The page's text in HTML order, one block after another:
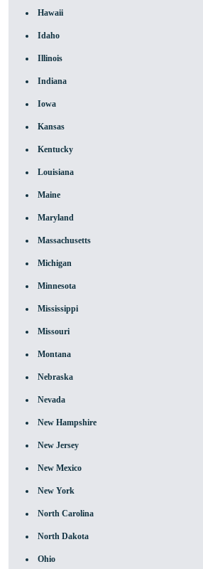
Hawaii
Idaho
Illinois
Indiana
Iowa
Kansas
Kentucky
Louisiana
Maine
Maryland
Massachusetts
Michigan
Minnesota
Mississippi
Missouri
Montana
Nebraska
Nevada
New Hampshire
New Jersey
New Mexico
New York
North Carolina
North Dakota
Ohio